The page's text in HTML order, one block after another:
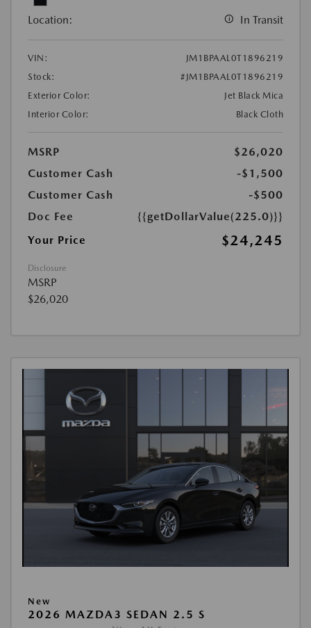
Location: In Transit
VIN:
JM1BPAAL0T1896219
Stock:
#JM1BPAAL0T1896219
Exterior Color:
Jet Black Mica
Interior Color:
Black Cloth
MSRP
$26,020
Customer Cash
-$1,500
Customer Cash
-$500
Doc Fee
{{getDollarValue(225.0)}}
Your Price
$24,245
Disclosure
MSRP
$26,020
New
2026 MAZDA3 SEDAN 2.5 S